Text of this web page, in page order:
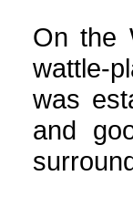
On the
wattle-
was
and